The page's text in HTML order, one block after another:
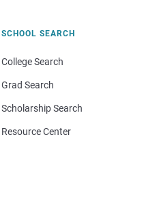
SCHOOL SEARCH
College Search
Grad Search
Scholarship Search
Resource Center